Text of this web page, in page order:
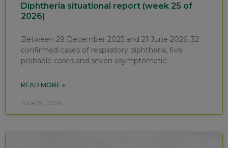
Diphtheria situational report (week 25 of
2026)
Between 29 December 2025 and 21 June 2026, 32
confirmed cases of respiratory diphtheria, five
probable cases and seven asymptomatic
READ MORE »
June 29, 2026